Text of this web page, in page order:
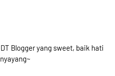
Blogger yang sweet, baik hati